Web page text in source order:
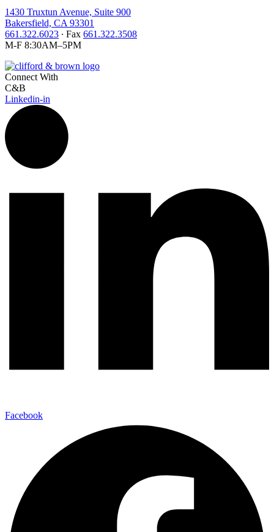
1430 Truxtun Avenue, Suite 900
Bakersfield, CA 93301
661.322.6023 ∙ Fax 661.322.3508
M-F 8:30AM–5PM
Connect With
C&B
Linkedin-in
Facebook